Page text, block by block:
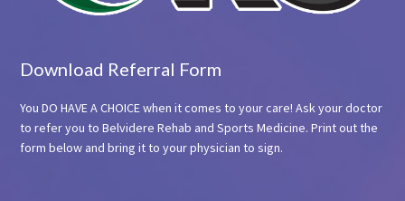
Download Referral Form
You DO HAVE A CHOICE when it comes to your care! Ask your doctor
to refer you to Belvidere Rehab and Sports Medicine. Print out the
form below and bring it to your physician to sign.